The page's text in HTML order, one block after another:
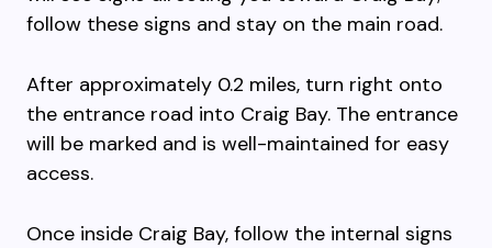
follow these signs and stay on the main road.
After approximately 0.2 miles, turn right onto
the entrance road into Craig Bay. The entrance
will be marked and is well-maintained for easy
access.
Once inside Craig Bay, follow the internal signs